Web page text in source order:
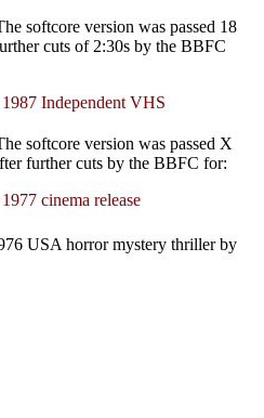
softcore version was passed 18
cuts of 2:30s by the BBFC
1987 Independent VHS
softcore version was passed X
further cuts by the BBFC for:
1977 cinema release
USA horror mystery thriller by